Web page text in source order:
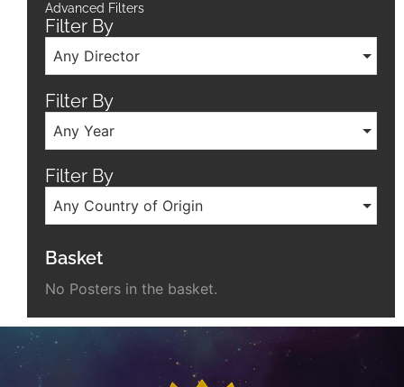
Advanced Filters
Filter By
Any Director
Filter By
Any Year
Filter By
Any Country of Origin
Basket
No Posters in the basket.